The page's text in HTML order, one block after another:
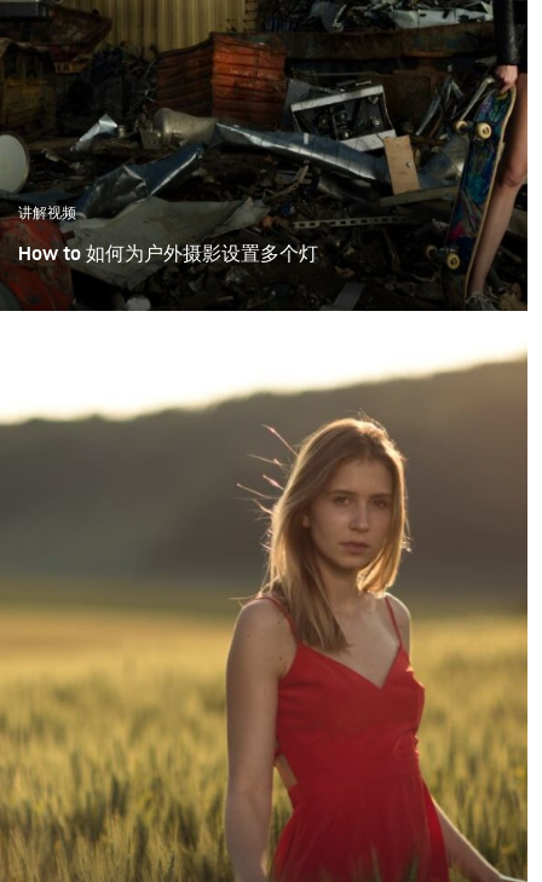
讲解视频
How to 如何为户外摄影设置多个灯